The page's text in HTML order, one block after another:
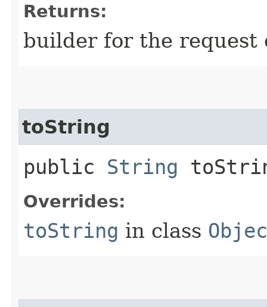
Returns:
builder for the request
toString
public String
Overrides:
toString in class